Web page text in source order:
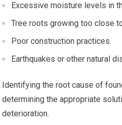
Excessive moisture levels in
Tree roots growing too close
Poor construction practices.
Earthquakes or other natural
Identifying the root cause of
determining the appropriate
deterioration.